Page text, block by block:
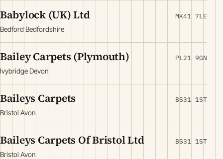
Babylock (UK) Ltd
Bedford Bedfordshire
MK41 7LE
Bailey Carpets (Plymouth)
Ivybridge Devon
PL21 9GN
Baileys Carpets
Bristol Avon
BS31 1ST
Baileys Carpets Of Bristol Ltd
Bristol Avon
BS31 1ST